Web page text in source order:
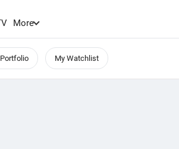
More
My Watchlist